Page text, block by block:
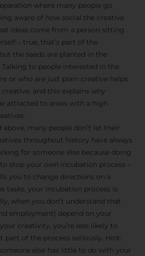
Inspired
F/262
where many people go
aware of how social the creative
ideas come from a person sitting
– true, that’s part of the
the seeds are planted in the
Talking to people interested in the
or who are just plain creative helps
and this explains why
attracted to areas with a high
above, many people don’t let their
throughout history have always
for someone else because doing
stop your own incubation process –
you to change directions on a
tasks, your incubation process is
when you don’t understand that
employment) depend on your
creativity, you’re less likely to
part of the process seriously. Hint:
else has little to do with your